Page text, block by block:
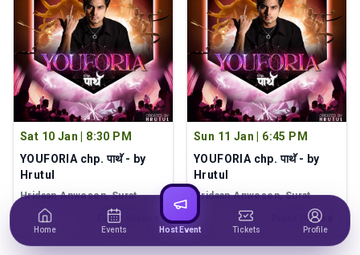
Sat 10 Jan
8:30 PM
YOUFORIA chp. पाथॅ - by
Hrutul
Hridaan Anwesen, Surat
Event Closed
Sun 11 Jan
6:45 PM
YOUFORIA chp. पाथॅ - by
Hrutul
Hridaan Anwesen, Surat
Event Closed
Home Events Host Event Tickets Profile